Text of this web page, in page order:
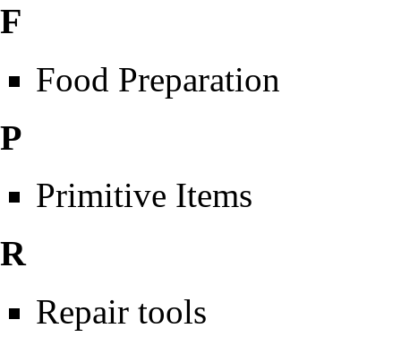
F
Food Preparation
P
Primitive Items
R
Repair tools